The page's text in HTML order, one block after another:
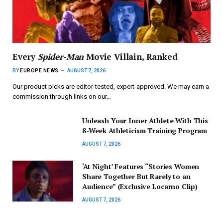
Every Spider-ManMovie Villain, Ranked
BY EUROPE NEWS AUGUST 7, 2026
Our product picks are editor-tested, expert-approved. We may earn a
commission through links on our…
Unleash Your Inner Athlete With This
8-Week Athleticism Training Program
AUGUST 7, 2026
‘At Night’ Features “Stories Women
Share Together But Rarely to an
Audience” (Exclusive Locarno Clip)
AUGUST 7, 2026